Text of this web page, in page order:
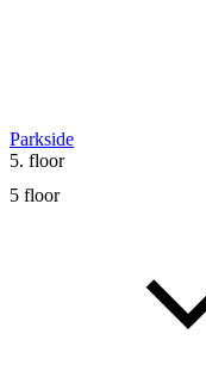
Parkside
5. floor
5 floor